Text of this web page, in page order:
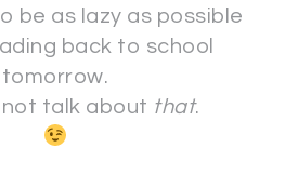
be as lazy as possible
back to school
tomorrow.
not talk about that.